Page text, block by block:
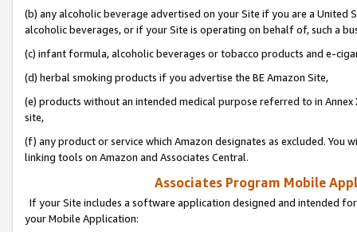
(b) any alcoholic beverage advertised on your Site if you are a
alcoholic beverages, or if your Site is operating on behalf of, such a
(c) infant formula, alcoholic beverages or tobacco products and e-
(d) herbal smoking products if you advertise the BE Amazon Site,
(e) products without an intended medical purpose referred to in
site,
(f) any product or service which Amazon designates as excluded. You
linking tools on Amazon and Associates Central.
Associates Program Mobile
If your Site includes a software application designed and intended
your Mobile Application: